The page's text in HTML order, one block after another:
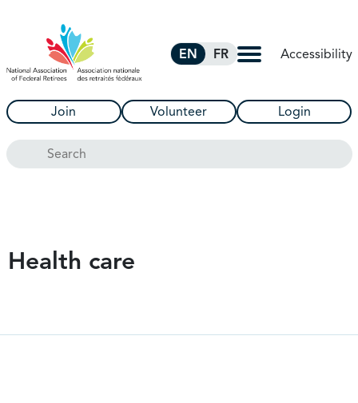
EN FR Accessibility
Join Volunteer Login
Search
Health care